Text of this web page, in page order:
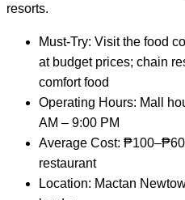
resorts.
Must-Try: Visit the food
at budget prices; chain
comfort food
Operating Hours: Mall
AM – 9:00 PM
Average Cost:
restaurant
Location: Mactan